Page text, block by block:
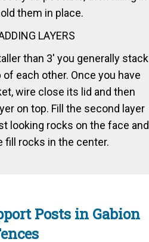
them in place.
LAYERS
than 3' you generally stack
each other. Once you have
wire close its lid and then
on top. Fill the second layer
looking rocks on the face and
fill rocks in the center.
Posts in Gabion